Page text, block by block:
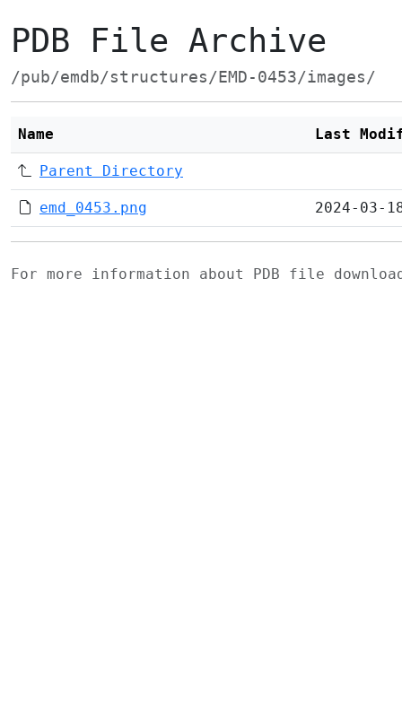
PDB File Archive
/pub/emdb/structures/EMD-0453/images/
Name Last
Parent Directory
emd_0453.png 2024-03-
For more information about PDB file